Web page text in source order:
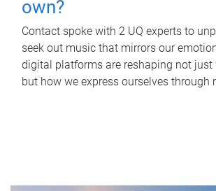
own?
Contact spoke with 2 UQ experts to
seek out music that mirrors our
digital platforms are reshaping not just
but how we express ourselves through